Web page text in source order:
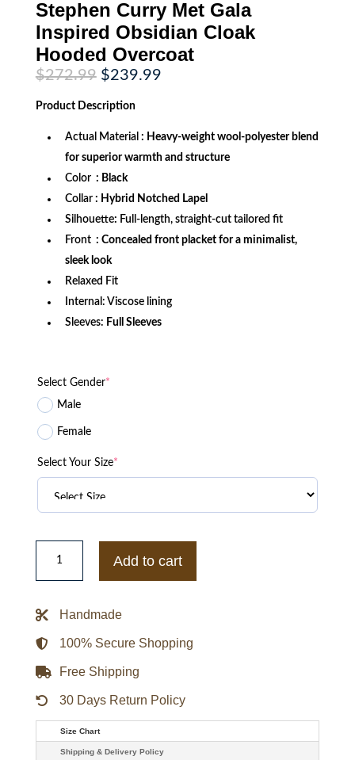
Stephen Curry Met Gala
Inspired Obsidian Cloak
Hooded Overcoat
$272.99 Original
price
was:
$272.99.
$239.99Current
Product Description
Actual Material : Heavy-weight wool-polyester blend
for superior warmth and structure
Color : Black
Collar : Hybrid Notched Lapel
Silhouette: Full-length, straight-cut tailored fit
Front : Concealed front placket for a minimalist,
sleek look
Relaxed Fit
Internal: Viscose lining
Sleeves: Full Sleeves
Select Gender*
Male
Female
Select Your Size*
Stephen
Curry
Gala
Cloak
Overcoat
quantity
Add to cart
Handmade
100% Secure Shopping
Free Shipping
30 Days Return Policy
Size Chart
Shipping & Delivery Policy